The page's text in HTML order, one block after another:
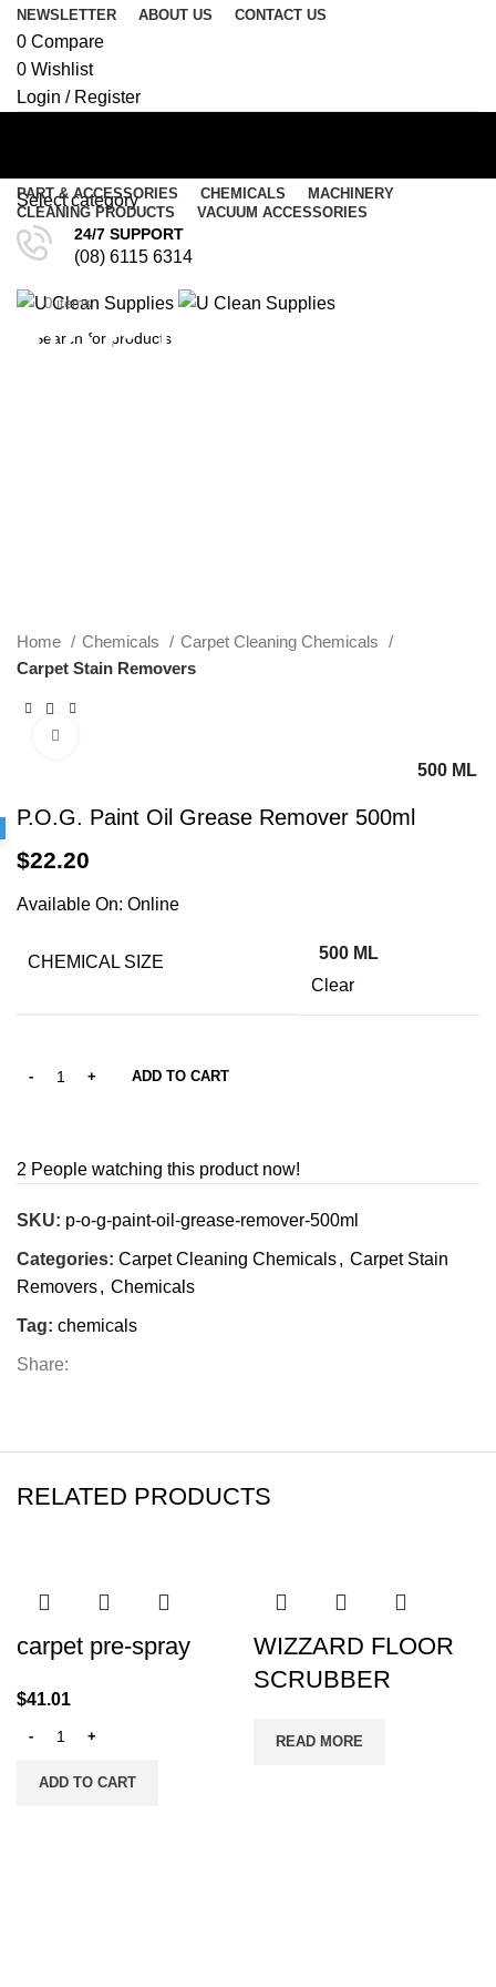
NEWSLETTER ABOUT US CONTACT US
0 Compare
0 Wishlist
Login / Register
Select category
SEARCH
$
PART & ACCESSORIES CHEMICALS
MACHINERY
CLEANING PRODUCTS
VACUUM ACCESSORIES
24/7 SUPPORT
(08) 6115 6314
0items
P.O.G. Paint Oil Grease
Home Chemicals
Carpet Cleaning Chemicals
Carpet Stain Removers
500 ML
P.O.G. Paint Oil Grease Remover 500ml
$22.20
Available On: Online
CHEMICAL SIZE
500 ML
Clear
ADD TO CART
2 People watching this product now!
SKU: p-o-g-paint-oil-grease-remover-500ml
Categories: Carpet Cleaning Chemicals, Carpet Stain
Removers, Chemicals
Tag: chemicals
Share:
RELATED PRODUCTS
carpet pre-spray
$41.01
ADD TO CART
WIZZARD FLOOR
SCRUBBER
READ MORE